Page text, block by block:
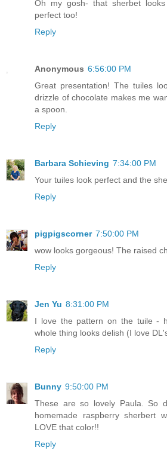
Oh my gosh- that sherbet
perfect too!
Reply
Anonymous 6:56:00 PM
Great presentation! The tuiles
drizzle of chocolate makes me
a spoon.
Reply
Barbara Schieving 7:34:00 PM
Your tuiles look perfect and the
Reply
pigpigscorner 7:50:00 PM
wow looks gorgeous! The raised
Reply
Jen Yu 8:31:00 PM
I love the pattern on the tuile -
whole thing looks delish (I love
Reply
Bunny 9:50:00 PM
These are so lovely Paula. So
homemade raspberry sherbert
LOVE that color!!
Reply